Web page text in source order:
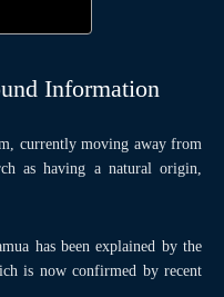
Information
currently moving away from
as having a natural origin,
has been explained by the
is now confirmed by recent